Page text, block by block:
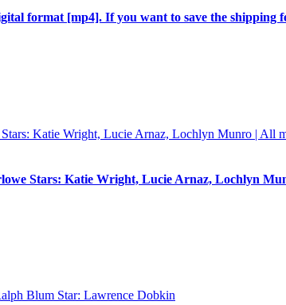
format [mp4]. If you want to save the shipping
Stars: Katie Wright, Lucie Arnaz, Lochlyn